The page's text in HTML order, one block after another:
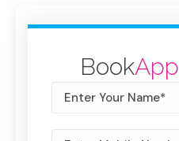
Book